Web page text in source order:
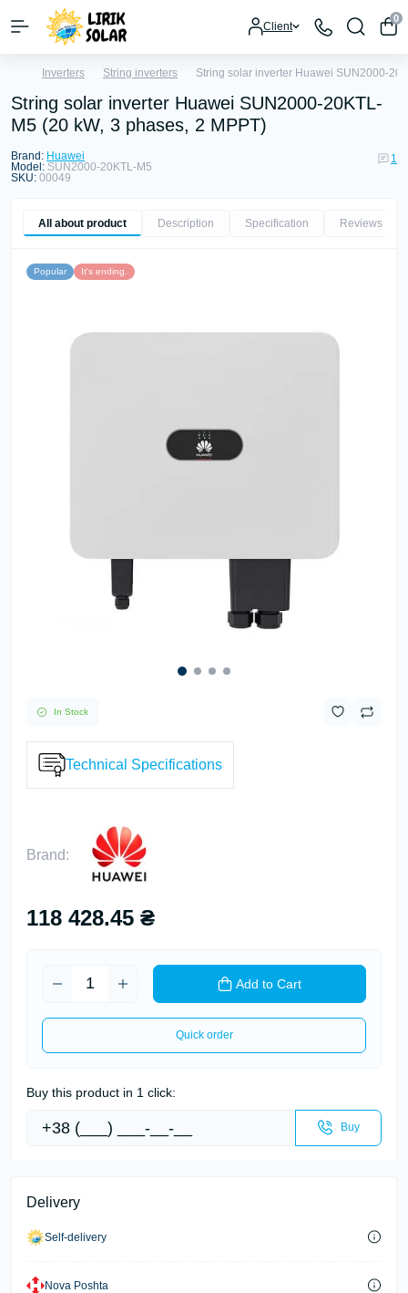
Client
0
Inverters String inverters String solar inverter Huawei SUN2000-
String solar inverter Huawei SUN2000-20KTL-
M5 (20 kW, 3 phases, 2 MPPT)
Brand: Huawei
Model: SUN2000-20KTL-M5
SKU: 00049
1
All about product Description Specification Reviews
Popular It's ending.
In Stock
Technical Specifications
Brand:
118 428.45 ₴
Add to Cart
Quick order
Buy this product in 1 click:
Buy
Delivery
Self-delivery
Nova Poshta